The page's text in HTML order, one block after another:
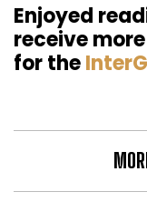
Enjoyed
receive
for the